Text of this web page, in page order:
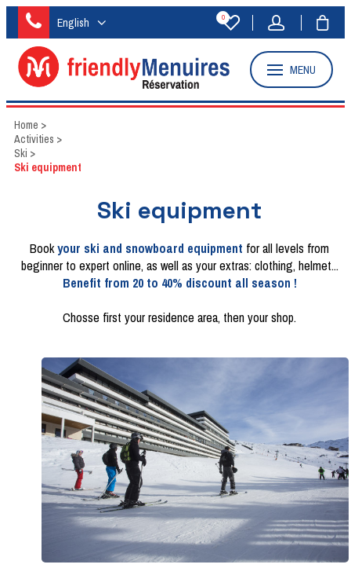
English 0
MENU
Home >
Activities >
Ski >
Ski equipment
Ski equipment
Bookyour ski and snowboard equipment for all levels from
beginner to expert online, as well as your extras: clothing, helmet...
Benefit from 20 to 40% discount all season !
Chosse first your residence area, then your shop.